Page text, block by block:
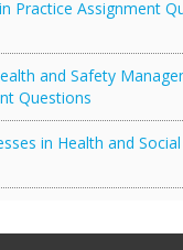
Practice Assignment
and Safety
Questions
in Health and Social